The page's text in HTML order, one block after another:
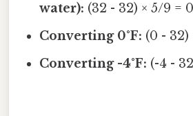
water): (32 - 32) × 5/9 =
Converting 0°F: (0 - 32)
Converting -4°F: (-4 -